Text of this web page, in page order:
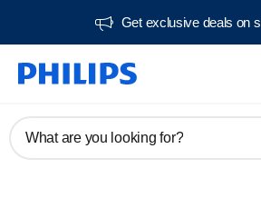
Get exclusive deals on
What are you looking for?